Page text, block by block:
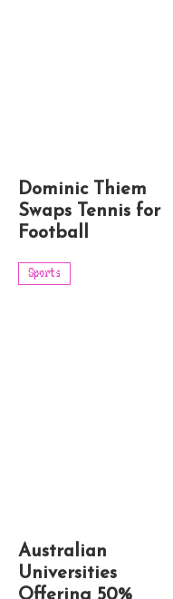
Dominic Thiem
Swaps Tennis for
Football
Sports
Australian
Universities